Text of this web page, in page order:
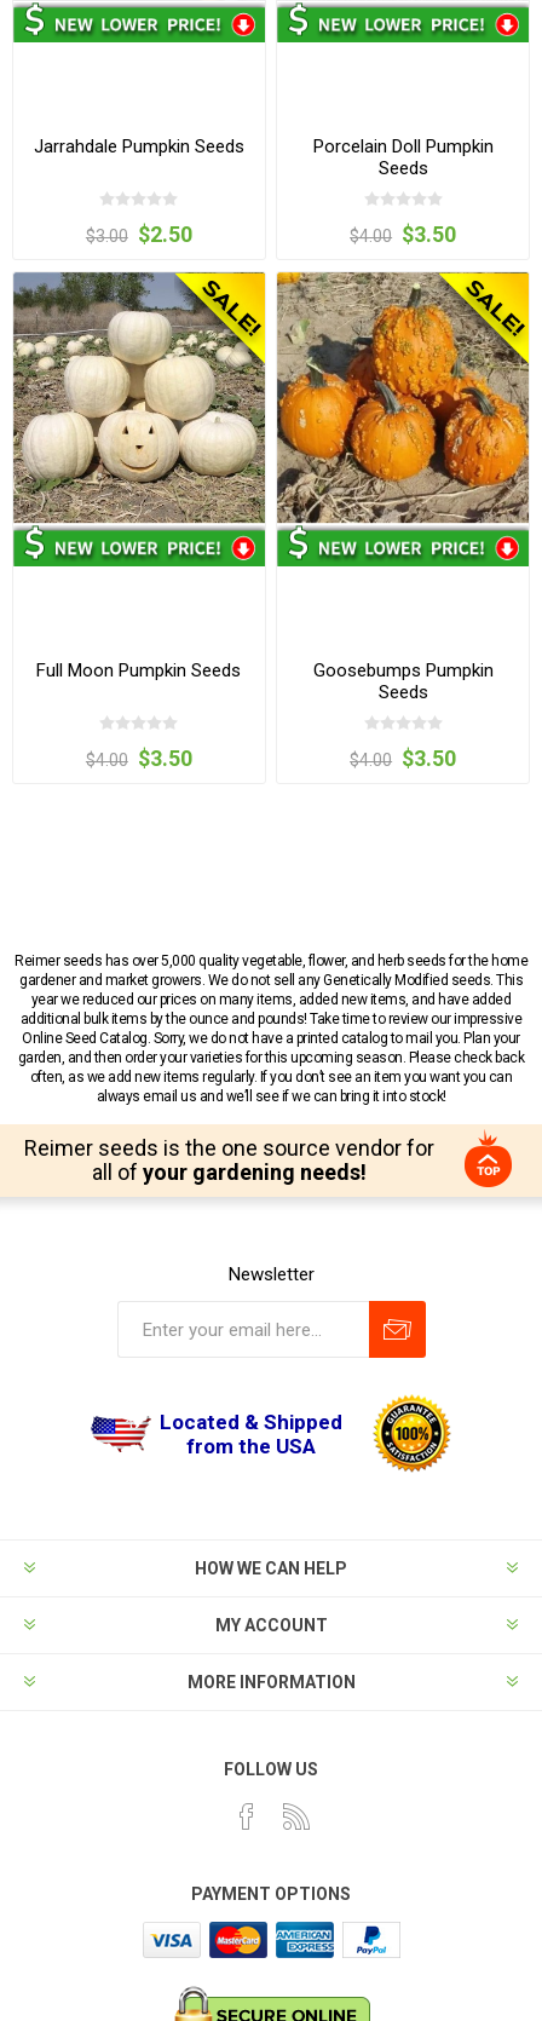
Jarrahdale Pumpkin Seeds
$3.00 $2.50
Porcelain Doll Pumpkin
Seeds
$4.00 $3.50
Full Moon Pumpkin Seeds
$4.00 $3.50
Goosebumps Pumpkin
Seeds
$4.00 $3.50
Reimer seeds has over 5,000 quality vegetable, flower, and herb seeds for the home
gardener and market growers. We do not sell any Genetically Modified seeds. This
year we reduced our prices on many items, added new items, and have added
additional bulk items by the ounce and pounds! Take time to review our impressive
Online Seed Catalog. Sorry, we do not have a printed catalog to mail you. Plan your
garden, and then order your varieties for this upcoming season. Please check back
often, as we add new items regularly. If you don’t see an item you want you can
always email us and we’ll see if we can bring it into stock!
Reimer seeds is the one source vendor for
all of your gardening needs!
Newsletter
Located & Shipped
from the USA
HOW WE CAN HELP
MY ACCOUNT
MORE INFORMATION
FOLLOW US
PAYMENT OPTIONS